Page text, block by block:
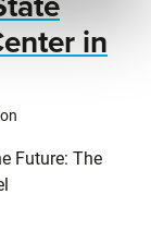
in
Future: The